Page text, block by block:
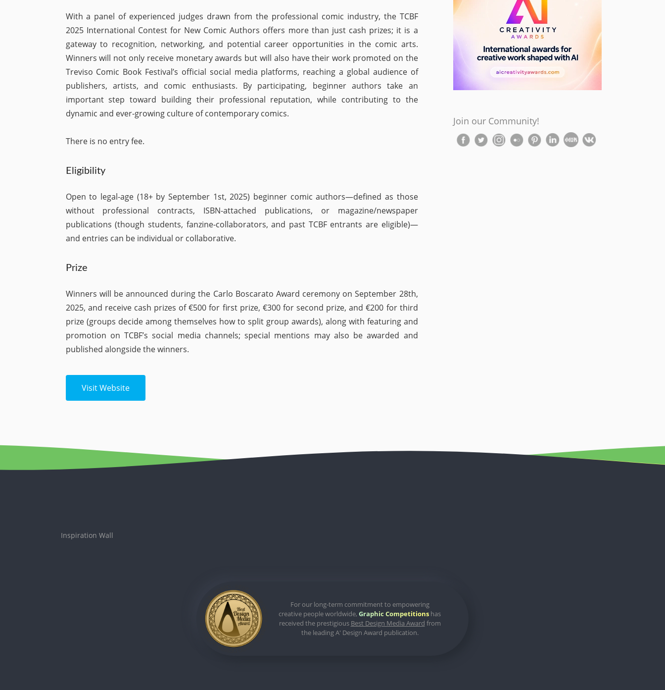
With a panel of experienced judges drawn from the professional comic industry, the TCBF
2025 International Contest for New Comic Authors offers more than just cash prizes; it is a
gateway to recognition, networking, and potential career opportunities in the comic arts.
Winners will not only receive monetary awards but will also have their work promoted on the
Treviso Comic Book Festival’s official social media platforms, reaching a global audience of
publishers, artists, and comic enthusiasts. By participating, beginner authors take an
important step toward building their professional reputation, while contributing to the
dynamic and ever-growing culture of contemporary comics.
There is no entry fee.
Eligibility
Open to legal-age (18+ by September 1st, 2025) beginner comic authors—defined as those
without professional contracts, ISBN-attached publications, or magazine/newspaper
publications (though students, fanzine-collaborators, and past TCBF entrants are eligible)—
and entries can be individual or collaborative.
Prize
Winners will be announced during the Carlo Boscarato Award ceremony on September 28th,
2025, and receive cash prizes of €500 for first prize, €300 for second prize, and €200 for third
prize (groups decide among themselves how to split group awards), along with featuring and
promotion on TCBF’s social media channels; special mentions may also be awarded and
published alongside the winners.
Visit Website
Join our Community!
Inspiration Wall
For our long-term commitment to empowering
creative people worldwide, Graphic Competitions has
received the prestigious Best Design Media Award from
the leading A' Design Award publication.